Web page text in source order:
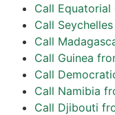
Call Equatorial
Call
Call
Call Guinea
Call
Call Namibia
Call Djibouti